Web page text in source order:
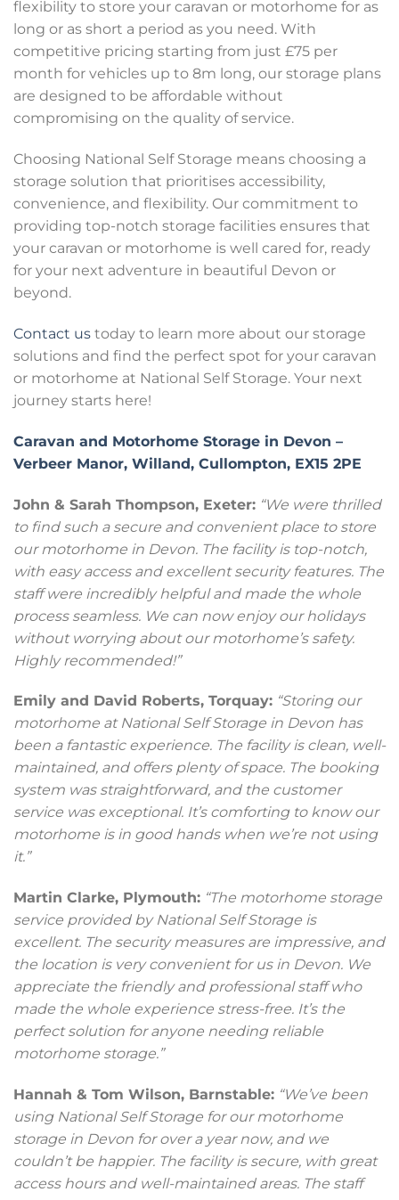
flexibility to store your caravan or motorhome for as
long or as short a period as you need. With
competitive pricing starting from just £75 per
month for vehicles up to 8m long, our storage plans
are designed to be affordable without
compromising on the quality of service.
Choosing National Self Storage means choosing a
storage solution that prioritises accessibility,
convenience, and flexibility. Our commitment to
providing top-notch storage facilities ensures that
your caravan or motorhome is well cared for, ready
for your next adventure in beautiful Devon or
beyond.
Contact us today to learn more about our storage
solutions and find the perfect spot for your caravan
or motorhome at National Self Storage. Your next
journey starts here!
Caravan and Motorhome Storage in Devon –
Verbeer Manor, Willand, Cullompton, EX15 2PE
John & Sarah Thompson, Exeter: “We were thrilled
to find such a secure and convenient place to store
our motorhome in Devon. The facility is top-notch,
with easy access and excellent security features. The
staff were incredibly helpful and made the whole
process seamless. We can now enjoy our holidays
without worrying about our motorhome’s safety.
Highly recommended!”
Emily and David Roberts, Torquay: “Storing our
motorhome at National Self Storage in Devon has
been a fantastic experience. The facility is clean, well-
maintained, and offers plenty of space. The booking
system was straightforward, and the customer
service was exceptional. It’s comforting to know our
motorhome is in good hands when we’re not using
it.”
Martin Clarke, Plymouth: “The motorhome storage
service provided by National Self Storage is
excellent. The security measures are impressive, and
the location is very convenient for us in Devon. We
appreciate the friendly and professional staff who
made the whole experience stress-free. It’s the
perfect solution for anyone needing reliable
motorhome storage.”
Hannah & Tom Wilson, Barnstable: “We’ve been
using National Self Storage for our motorhome
storage in Devon for over a year now, and we
couldn’t be happier. The facility is secure, with great
access hours and well-maintained areas. The staff